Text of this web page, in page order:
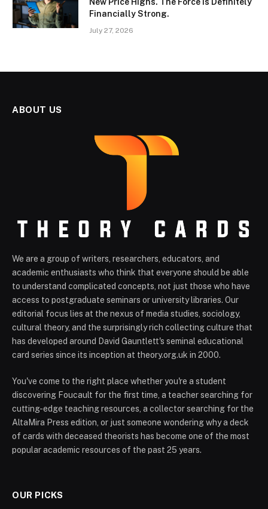
New Price Highs. The Force Is Definitely
Financially Strong.
July 27, 2026
ABOUT US
We are a group of writers, researchers, educators, and
academic enthusiasts who think that everyone should be able
to understand complicated concepts, not just those who have
access to postgraduate seminars or university libraries. Our
editorial focus lies at the nexus of media studies, sociology,
cultural theory, and the surprisingly rich collecting culture that
has developed around David Gauntlett's seminal educational
card series since its inception at theory.org.uk in 2000.
You've come to the right place whether you're a student
discovering Foucault for the first time, a teacher searching for
cutting-edge teaching resources, a collector searching for the
AltaMira Press edition, or just someone wondering why a deck
of cards with deceased theorists has become one of the most
popular academic resources of the past 25 years.
OUR PICKS